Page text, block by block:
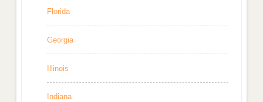
Florida
Georgia
Illinois
Indiana